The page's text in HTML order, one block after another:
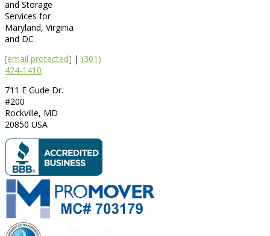
and Storage
Services for
Maryland, Virginia
and DC
[email protected] | (301)
424-1410
711 E Gude Dr.
#200
Rockville, MD
20850 USA